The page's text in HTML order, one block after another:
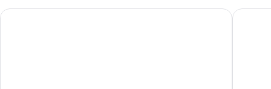
Spuma di Mare Hotel